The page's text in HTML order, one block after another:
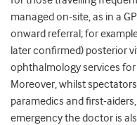
managed on-site, as in a
onward referral; for
later confirmed) posterior
ophthalmology services
Moreover, whilst
paramedics and first-
emergency the doctor is